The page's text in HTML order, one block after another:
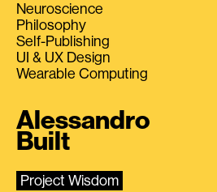
Neuroscience
Philosophy
Self-Publishing
UI & UX Design
Wearable Computing
Alessandro
Built
Project Wisdom